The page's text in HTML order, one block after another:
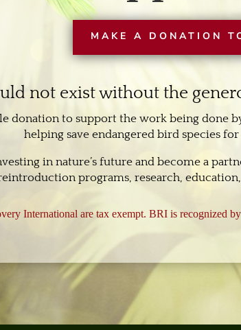
MAKE A DONATION
not exist without the
donation to support the work being done
helping save endangered bird species
in nature’s future and become a
programs, research,
International are tax exempt. BRI is recognized